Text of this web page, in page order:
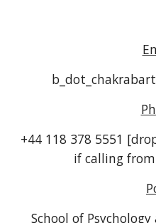
+44 118 378 5551
if calling
School of